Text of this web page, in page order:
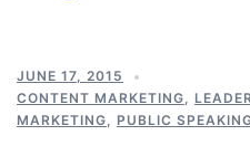
JUNE 17, 2015
CONTENT MARKETING,
MARKETING, PUBLIC